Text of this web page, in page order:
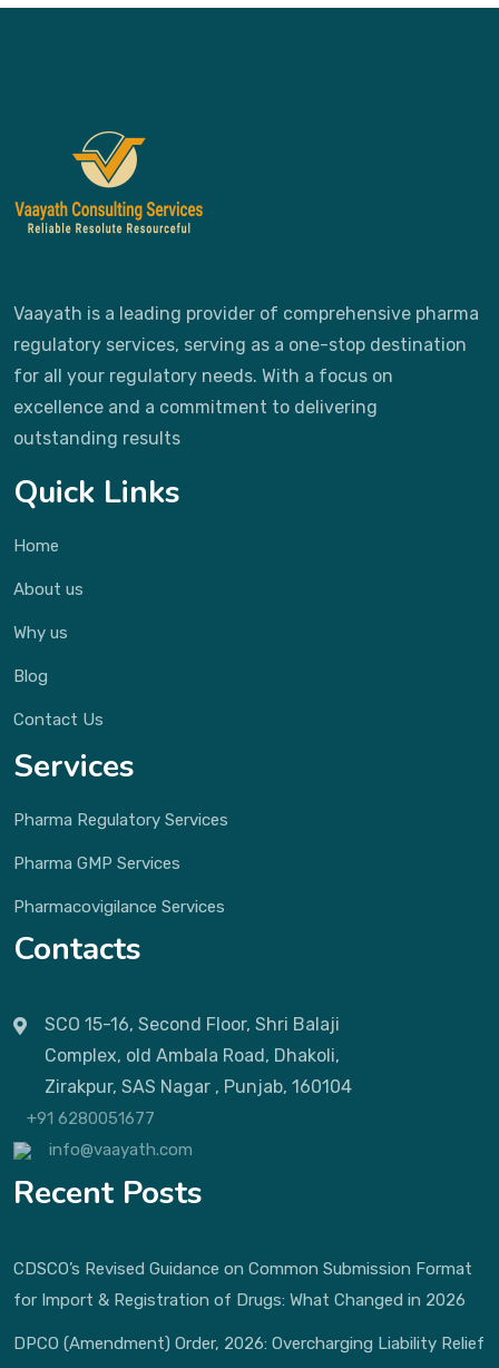
Vaayath is a leading provider of comprehensive pharma
regulatory services, serving as a one-stop destination
for all your regulatory needs. With a focus on
excellence and a commitment to delivering
outstanding results
Quick Links
Home
About us
Why us
Blog
Contact Us
Services
Pharma Regulatory Services
Pharma GMP Services
Pharmacovigilance Services
Contacts
SCO 15-16, Second Floor, Shri Balaji
Complex, old Ambala Road, Dhakoli,
Zirakpur, SAS Nagar , Punjab, 160104
+91 6280051677
info@vaayath.com
Recent Posts
CDSCO’s Revised Guidance on Common Submission Format
for Import & Registration of Drugs: What Changed in 2026
DPCO (Amendment) Order, 2026: Overcharging Liability Relief